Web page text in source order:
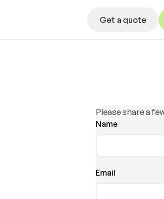
Get a quote
Get a quote
Please share a
Name
Email